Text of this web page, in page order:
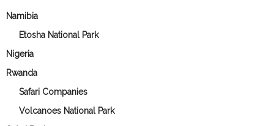
Namibia
Etosha National Park
Nigeria
Rwanda
Safari Companies
Volcanoes National Park